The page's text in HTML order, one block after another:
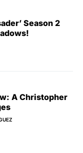
Season 2
A Christopher